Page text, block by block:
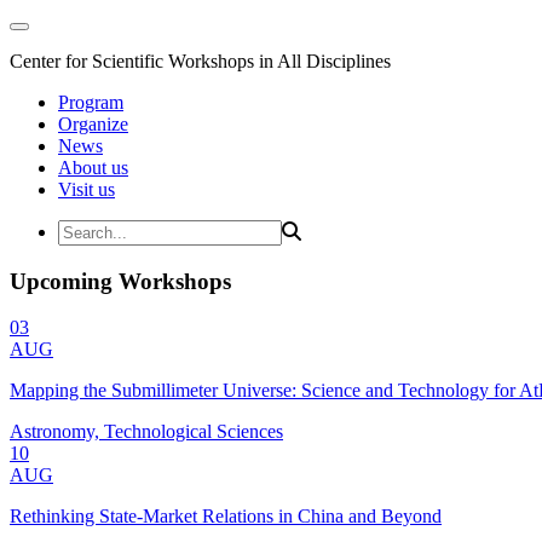
Center for Scientific Workshops in All Disciplines
Program
Organize
News
About us
Visit us
Upcoming Workshops
03
AUG
Mapping the Submillimeter Universe: Science and Technology for
Astronomy, Technological Sciences
10
AUG
Rethinking State-Market Relations in China and Beyond